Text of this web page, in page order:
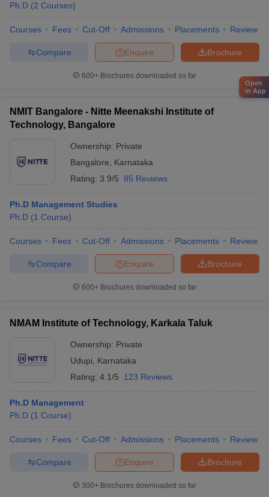
Ph.D (2 Courses)
Courses Fees Cut-Off Admissions Placements Review
Brochure
Enquire
Compare
600+ Brochures downloaded so far
NMIT Bangalore - Nitte Meenakshi Institute of
Technology, Bangalore
Ownership: Private
Bangalore
Karnataka
Rating: 3.9/5 85 Reviews
Ph.D Management Studies
Ph.D (1 Course)
Courses Fees Cut-Off Admissions Placements Review
Brochure
Enquire
Compare
600+ Brochures downloaded so far
NMAM Institute of Technology, Karkala Taluk
Ownership: Private
Udupi
Karnataka
Rating: 4.1/5 123 Reviews
Ph.D Management
Ph.D (1 Course)
Courses Fees Cut-Off Admissions Placements Review
Brochure
Enquire
Compare
300+ Brochures downloaded so far
Open
in App